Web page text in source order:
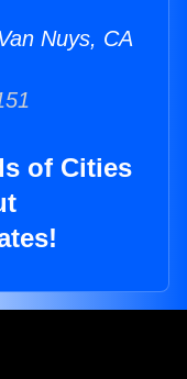
Nuys, CA
of Cities